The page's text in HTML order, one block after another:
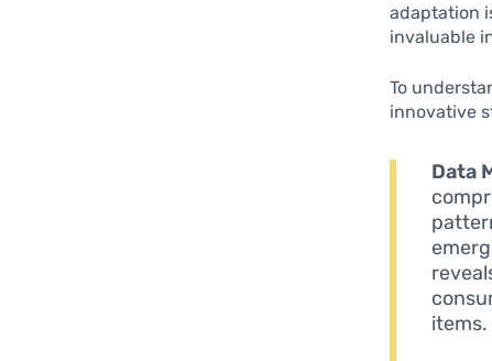
adaptation
invaluable
To
innovative
Data
items.